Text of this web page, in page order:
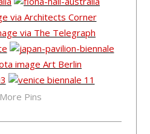
More Pins